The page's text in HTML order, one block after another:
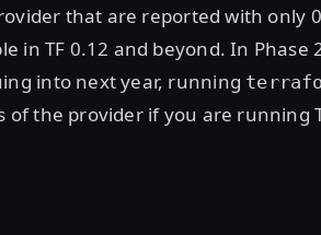
that are reported with only
in TF 0.12 and beyond. In Phase
into next year, running
of the provider if you are running